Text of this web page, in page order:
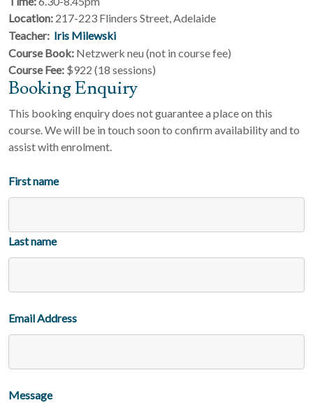
Location: 217-223 Flinders Street, Adelaide
Teacher: Iris Milewski
Course Book: Netzwerk neu (not in course fee)
Course Fee: $922 (18 sessions)
Booking Enquiry
This booking enquiry does not guarantee a place on this
course. We will be in touch soon to confirm availability and to
assist with enrolment.
First name
Last name
Email Address
Message